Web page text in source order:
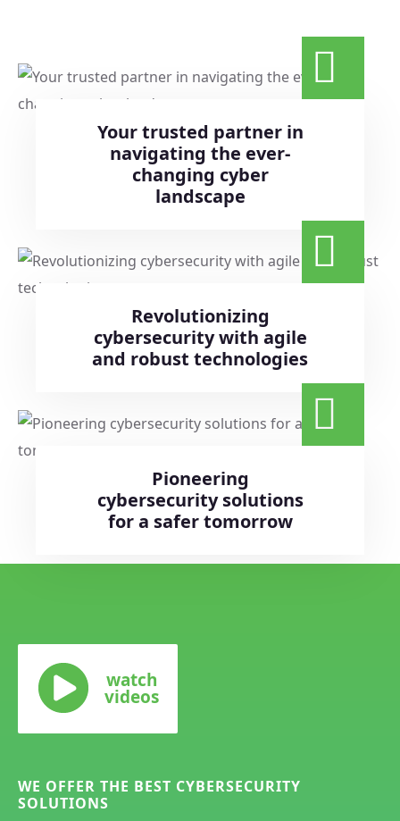
Your trusted partner in
navigating the ever-
changing cyber
landscape
Revolutionizing
cybersecurity with agile
and robust technologies
Pioneering
cybersecurity solutions
for a safer tomorrow
watch
videos
WE OFFER THE BEST CYBERSECURITY
SOLUTIONS